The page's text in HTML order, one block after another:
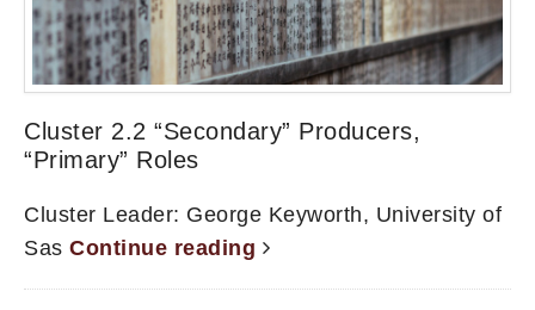
Cluster 2.2 “Secondary” Producers,
“Primary” Roles
Cluster Leader: George Keyworth, University of
Sas Continue reading